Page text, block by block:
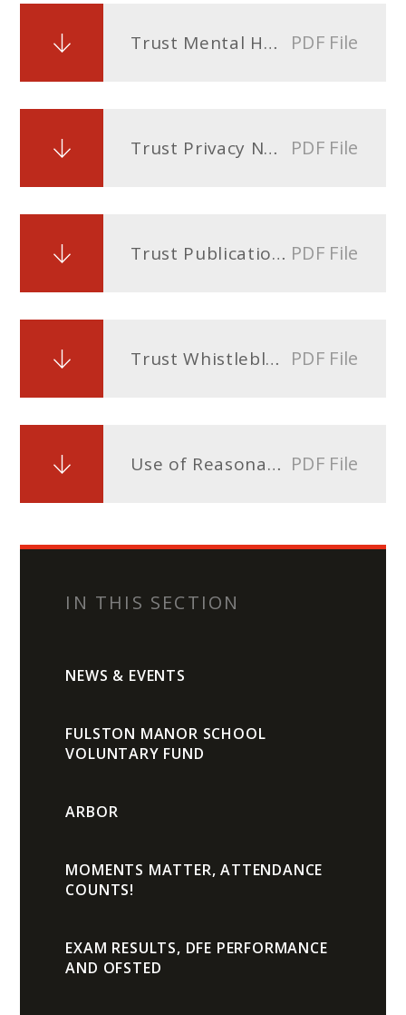
Trust Mental Health Policy and Wellbeing Policy PDF File
Trust Privacy Notice PDF File
Trust Publication Scheme under the Freedom of Information Act PDF File
Trust Whistleblowing Policy PDF File
Use of Reasonable Force Policy and Guidelines PDF File
IN THIS SECTION
NEWS & EVENTS
FULSTON MANOR SCHOOL
VOLUNTARY FUND
ARBOR
MOMENTS MATTER, ATTENDANCE
COUNTS!
EXAM RESULTS, DFE PERFORMANCE
AND OFSTED